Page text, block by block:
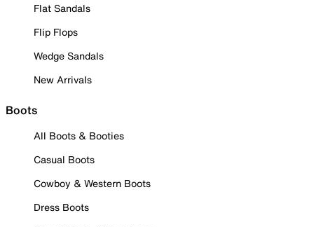
Flat Sandals
Flip Flops
Wedge Sandals
New Arrivals
Boots
All Boots & Booties
Casual Boots
Cowboy & Western Boots
Dress Boots